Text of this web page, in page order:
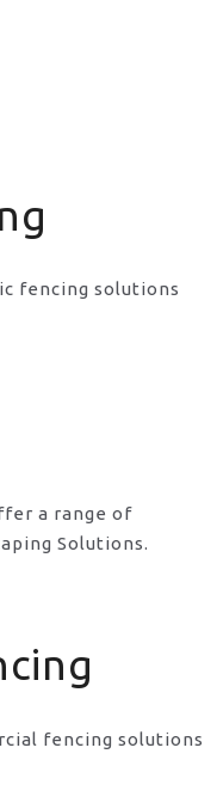
fencing solutions
a range of
Solutions.
fencing solutions